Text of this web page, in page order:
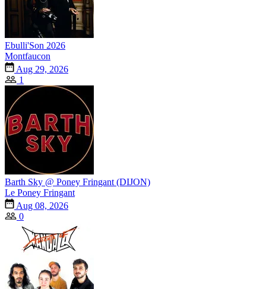
Ebulli'Son 2026
Montfaucon
Aug 29, 2026
1
Barth Sky @ Poney Fringant (DIJON)
Le Poney Fringant
Aug 08, 2026
0